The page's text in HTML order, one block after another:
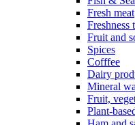
Fresh meat
Freshness
Fruit and
Spices
Cofffee
Dairy
Mineral
Fruit,
Plant-